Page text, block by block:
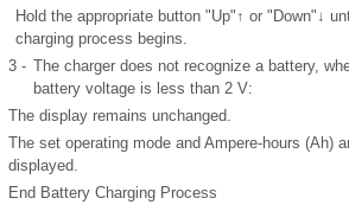
Hold the appropriate button "Up"↑ or "Down"↓
charging process begins.
3 - The charger does not recognize a battery,
battery voltage is less than 2 V:
The display remains unchanged.
The set operating mode and Ampere-hours (Ah)
displayed.
End Battery Charging Process